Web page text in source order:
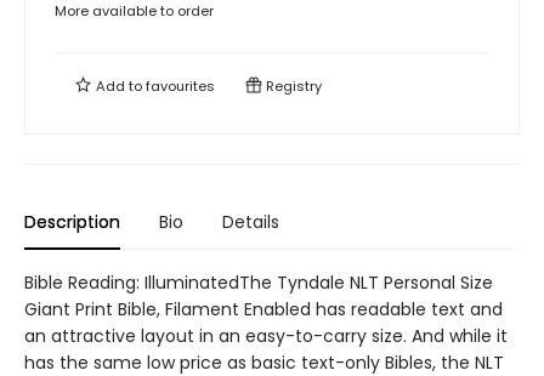
More available to order
Add tofavourites Registry
Description Bio Details
Bible Reading: IlluminatedThe Tyndale NLT Personal Size
Giant Print Bible, Filament Enabled has readable text and
an attractive layout in an easy-to-carry size. And while it
has the same low price as basic text-only Bibles, the NLT